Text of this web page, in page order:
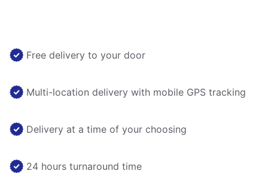
Free delivery to your door
Multi-location delivery with mobile GPS tracking
Delivery at a time of your choosing
24 hours turnaround time